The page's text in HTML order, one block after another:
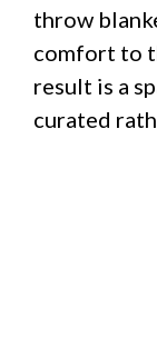
throw
comfort to
result is a
curated